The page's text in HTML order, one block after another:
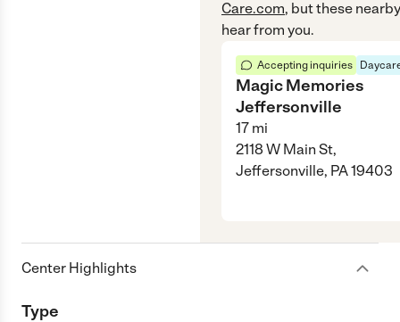
Care.com, but these
hear from you.
Accepting inquiries
Magic Memories
Jeffersonville
17 mi
2118 W Main St,
Jeffersonville, PA 19403
Center Highlights
Type